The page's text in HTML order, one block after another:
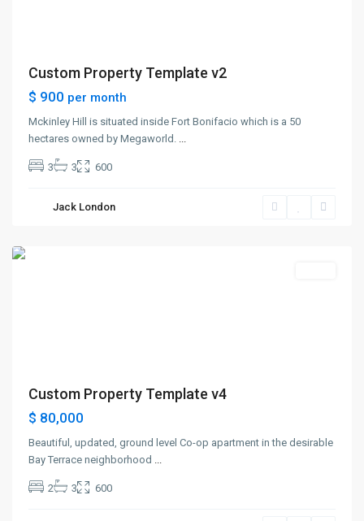
Custom Property Template v2
$ 900 per month
Mckinley Hill is situated inside Fort Bonifacio which is a 50
hectares owned by Megaworld. ...
3 3 600
Jack London
The
Jersey
Custom Property Template v4
$ 80,000
Beautiful, updated, ground level Co-op apartment in the desirable
Bay Terrace neighborhood ...
2 3 600